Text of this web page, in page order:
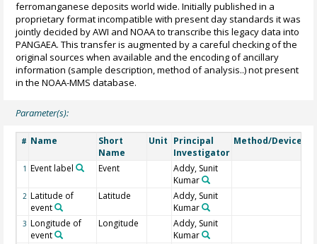
ferromanganese deposits world wide. Initially published in a
proprietary format incompatible with present day standards it was
jointly decided by AWI and NOAA to transcribe this legacy data into
PANGAEA. This transfer is augmented by a careful checking of the
original sources when available and the encoding of ancillary
information (sample description, method of analysis..) not present
in the NOAA-MMS database.
Parameter(s):
# Name
Short
Name
Unit Principal
Investigator
Method/Device
1 Event label Event
Addy, Sunit
Kumar
2 Latitude of
event
Latitude
Addy, Sunit
Kumar
3 Longitude of
event
Longitude
Addy, Sunit
Kumar